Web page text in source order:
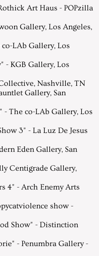
Art Haus - POPzilla
Gallery, Los Angeles,
LAb Gallery, Los
- KGB Gallery, Los
Nashville, TN
Gallery, San
- The co-LAb Gallery, Los
3" - La Luz De Jesus
Eden Gallery, San
Centigrade Gallery,
4" - Arch Enemy Arts
show -
Show" - Distinction
- Penumbra Gallery -